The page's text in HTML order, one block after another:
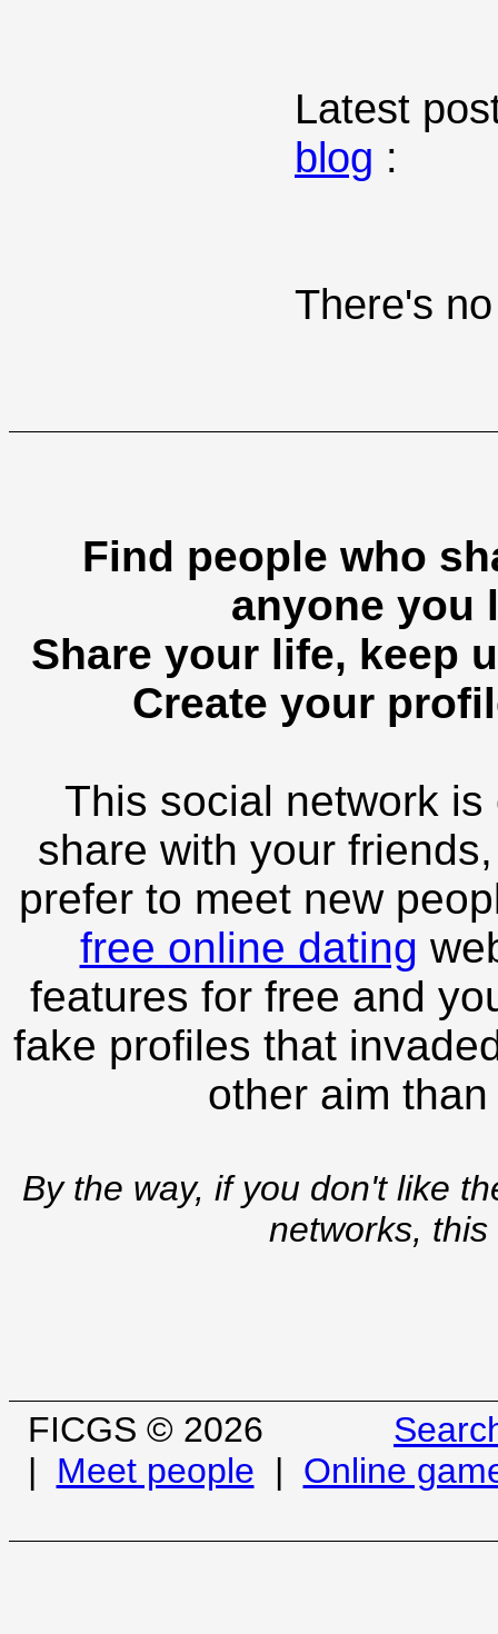
Latest
blog :
There's
Find people who
anyone you
Share your life, keep
Create your
This social network
share with your
prefer to meet new
free online dating
features for free and
fake profiles that
other aim
By the way, if you don't like
networks,
FICGS © 2026
| Meet people | Online